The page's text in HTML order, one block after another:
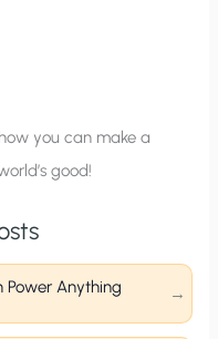
you can make a
good!
Power Anything